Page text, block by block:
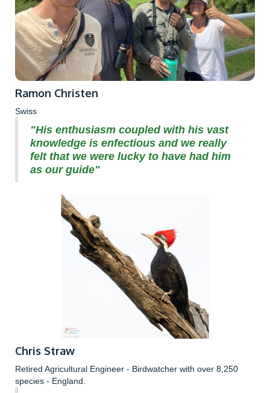
Ramon Christen
Swiss
"His enthusiasm coupled with his vast
knowledge is enfectious and we really
felt that we were lucky to have had him
as our guide"
Chris Straw
Retired Agricultural Engineer - Birdwatcher with over 8,250
species - England.